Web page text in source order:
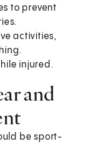
to prevent
activities,
injured.
and
be sport-